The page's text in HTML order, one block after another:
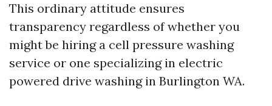
This ordinary attitude ensures
transparency regardless of whether you
might be hiring a cell pressure washing
service or one specializing in electric
powered drive washing in Burlington WA.